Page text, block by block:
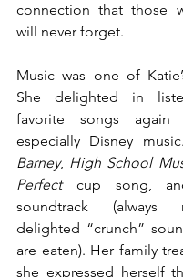
connection that those
will never forget.
Music was one of
She delighted in
favorite songs
Barney, High School
Perfect cup song,
soundtrack (always
delighted “crunch”
are eaten). Her family
she expressed herself